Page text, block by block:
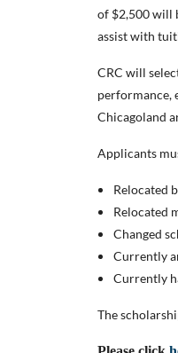
of $2,500 will
assist with
CRC will
performance,
Chicagoland
Applicants
Relocated
Relocated
Changed
Currently
Currently
The